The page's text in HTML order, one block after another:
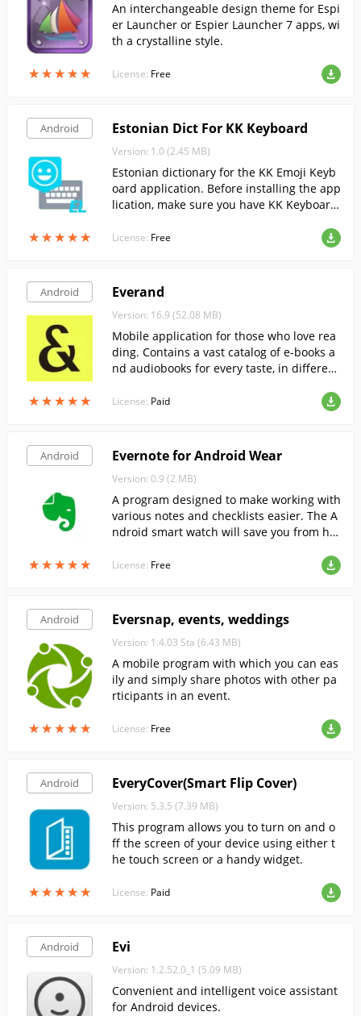
★★★★★
★★★★★
An interchangeable design theme for Espi
er Launcher or Espier Launcher 7 apps, wi
th a crystalline style.
License: Free
Android
★★★★★
★★★★★
Estonian Dict For KK Keyboard
Version: 1.0 (2.45 MB)
Estonian dictionary for the KK Emoji Keyb
oard application. Before installing the app
lication, make sure you have KK Keyboard
License: Free
Android
★★★★★
★★★★★
Everand
Version: 16.9 (52.08 MB)
Mobile application for those who love rea
ding. Contains a vast catalog of e-books a
nd audiobooks for every taste, in different
License: Paid
Android
★★★★★
★★★★★
Evernote for Android Wear
Version: 0.9 (2 MB)
A program designed to make working with
various notes and checklists easier. The A
ndroid smart watch will save you from ha
pocket.
License: Free
Android
★★★★★
★★★★★
Eversnap, events, weddings
Version: 1.4.03 Sta (6.43 MB)
A mobile program with which you can eas
ily and simply share photos with other pa
rticipants in an event.
License: Free
Android
★★★★★
★★★★★
EveryCover(Smart Flip Cover)
Version: 5.3.5 (7.39 MB)
This program allows you to turn on and o
ff the screen of your device using either t
he touch screen or a handy widget.
License: Paid
Android Evi
Version: 1.2.52.0_1 (5.09 MB)
Convenient and intelligent voice assistant
for Android devices.